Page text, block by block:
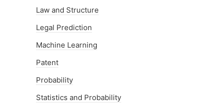
Law and Structure
Legal Prediction
Machine Learning
Patent
Probability
Statistics and Probability